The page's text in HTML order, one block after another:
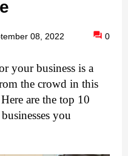
08, 2022 0
your business is a
the crowd in this
are the top 10
you